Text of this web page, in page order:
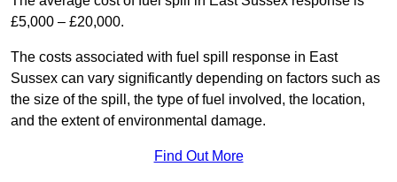
£5,000 – £20,000.
The costs associated with fuel spill response in East
Sussex can vary significantly depending on factors such as
the size of the spill, the type of fuel involved, the location,
and the extent of environmental damage.
Find Out More